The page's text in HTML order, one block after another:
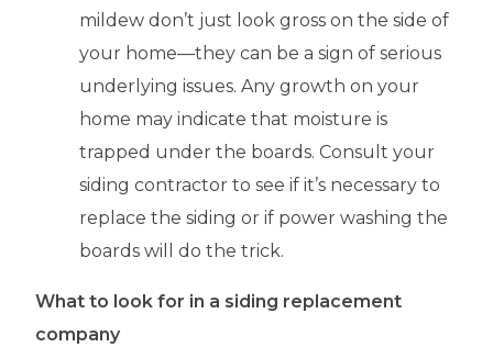
mildew don’t just look gross on the side of
your home—they can be a sign of serious
underlying issues. Any growth on your
home may indicate that moisture is
trapped under the boards. Consult your
siding contractor to see if it’s necessary to
replace the siding or if power washing the
boards will do the trick.
What to look for in a siding replacement
company